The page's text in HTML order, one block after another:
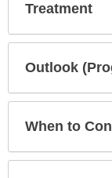
Treatment
Outlook
When to